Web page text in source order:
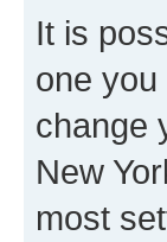
It is
one
change
New
most